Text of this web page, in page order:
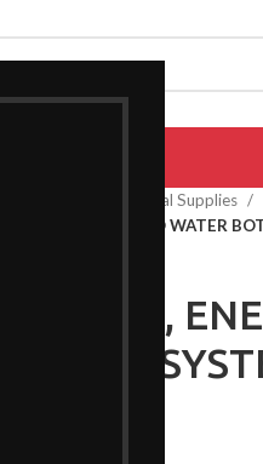
General Medical Supplies
DOUCHE, ENEMA AND WATER
DOUCHE,
BOTTLE